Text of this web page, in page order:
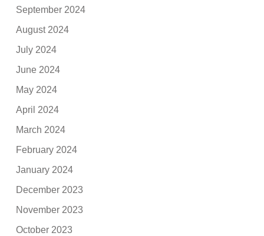
September 2024
August 2024
July 2024
June 2024
May 2024
April 2024
March 2024
February 2024
January 2024
December 2023
November 2023
October 2023